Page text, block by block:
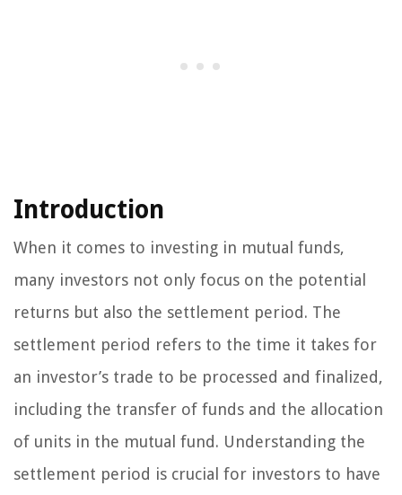
Introduction
When it comes to investing in mutual funds,
many investors not only focus on the potential
returns but also the settlement period. The
settlement period refers to the time it takes for
an investor’s trade to be processed and finalized,
including the transfer of funds and the allocation
of units in the mutual fund. Understanding the
settlement period is crucial for investors to have